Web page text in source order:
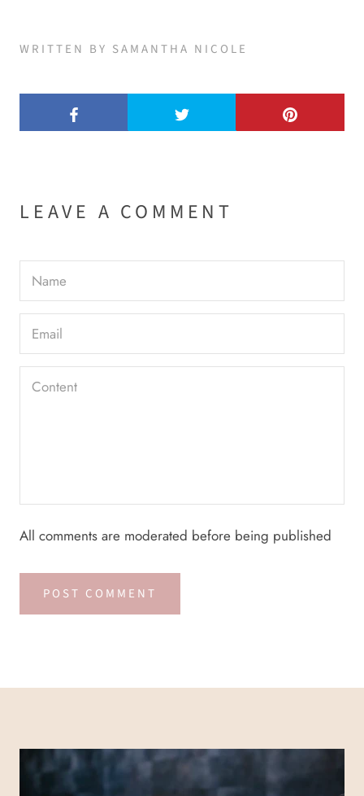
WRITTEN BY SAMANTHA NICOLE
LEAVE A COMMENT
All comments are moderated before being published
POST COMMENT